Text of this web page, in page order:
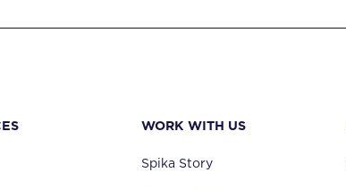
WORK WITH US
Spika Story